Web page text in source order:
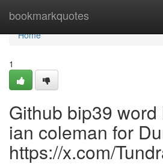
bookmarkquotes
Home
Home
1
Github bip39
ian coleman for
https://x.com/